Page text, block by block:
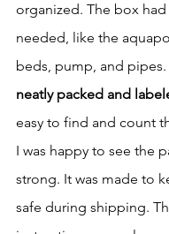
organized. The box
needed, like the
beds, pump, and pipes.
neatly packed and
easy to find and count
I was happy to see the
strong. It was made to
safe during shipping.